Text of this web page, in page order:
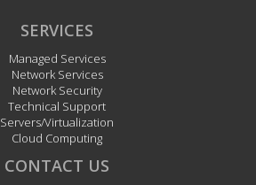
SERVICES
Managed Services
Network Services
Network Security
Technical Support
Servers/Virtualization
Cloud Computing
CONTACT US